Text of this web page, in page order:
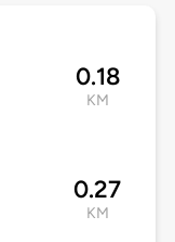
0.18
KM
0.27
KM